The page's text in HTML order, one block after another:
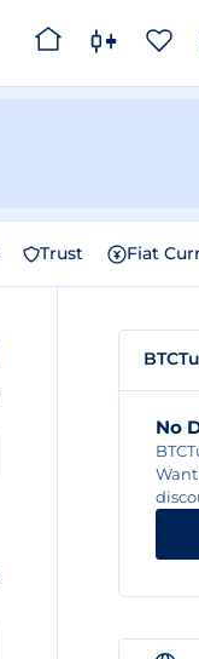
Trust Fiat
No